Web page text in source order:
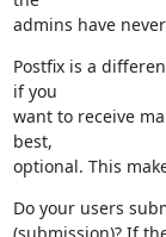
admins have
Postfix is a
if you
want to receive
best,
optional. This
Do your users